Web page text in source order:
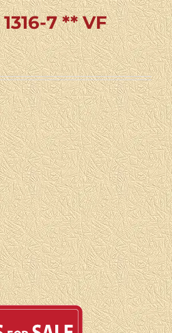
7 ** VF